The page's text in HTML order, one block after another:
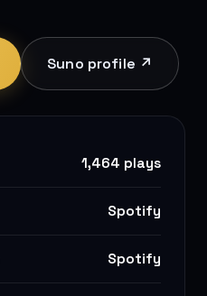
Suno profile ↗
1,464 plays
Spotify
Spotify